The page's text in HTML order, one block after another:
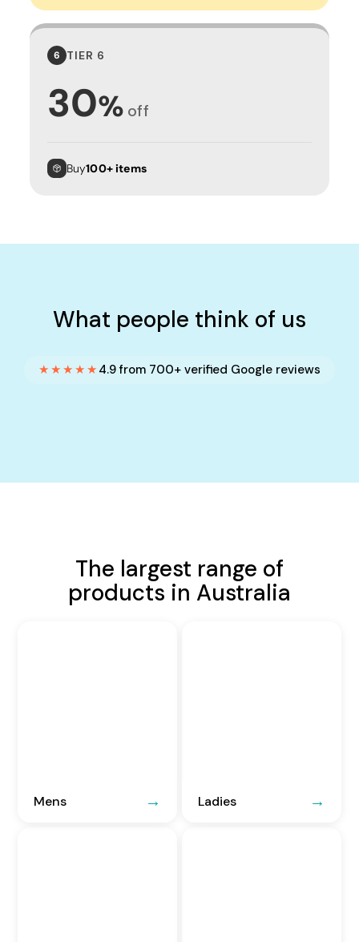
6 TIER 6
30% off
Buy100+ items
What people think of us
★★★★★ 4.9 from 700+ verified Google reviews
The largest range of
products in Australia
Mens Ladies